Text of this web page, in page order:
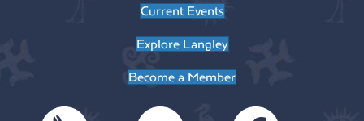
Current Events
Explore Langley
Become a Member